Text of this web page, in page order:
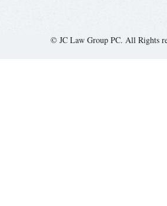
© JC Law Group PC. All Rights